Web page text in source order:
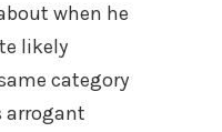
when he
likely
category
arrogant